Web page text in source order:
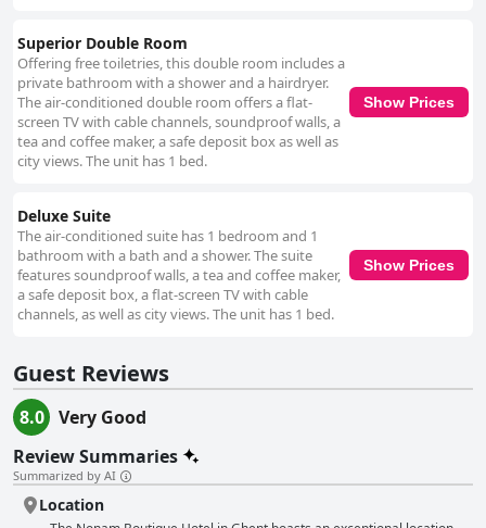
Superior Double Room
Offering free toiletries, this double room includes a
private bathroom with a shower and a hairdryer.
The air-conditioned double room offers a flat-
screen TV with cable channels, soundproof walls, a
tea and coffee maker, a safe deposit box as well as
city views. The unit has 1 bed.
Show Prices
Deluxe Suite
The air-conditioned suite has 1 bedroom and 1
bathroom with a bath and a shower. The suite
features soundproof walls, a tea and coffee maker,
a safe deposit box, a flat-screen TV with cable
channels, as well as city views. The unit has 1 bed.
Show Prices
Guest Reviews
8.0
Very Good
Review Summaries
Summarized by AI
Location